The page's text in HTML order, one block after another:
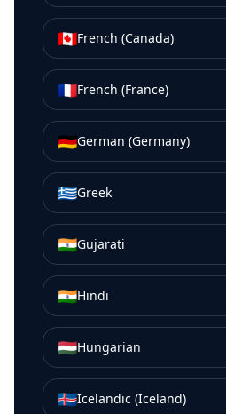
🇨🇦French (Canada)
🇫🇷French (France)
🇩🇪German (Germany)
🇬🇷Greek
🇮🇳Gujarati
🇮🇳Hindi
🇭🇺Hungarian
🇮🇸Icelandic (Iceland)